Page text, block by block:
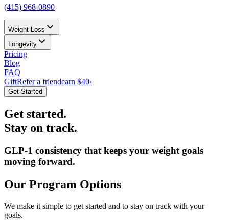
(415) 968-0890
Weight Loss
Longevity
Pricing
Blog
FAQ
GiftRefer a friendearn $40›
Get Started
Get started.
Stay on track.
GLP-1 consistency that keeps your weight goals
moving forward.
Our Program Options
We make it simple to get started and to stay on track with your
goals.